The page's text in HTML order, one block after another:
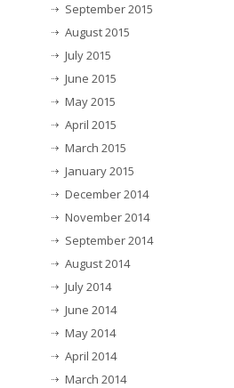
September 2015
August 2015
July 2015
June 2015
May 2015
April 2015
March 2015
January 2015
December 2014
November 2014
September 2014
August 2014
July 2014
June 2014
May 2014
April 2014
March 2014